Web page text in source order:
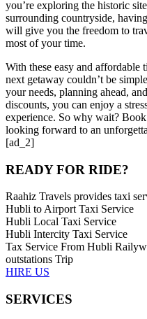
you’re exploring the historic
surrounding countryside,
will give you the freedom to
most of your time.
With these easy and
next getaway couldn’t be
your needs, planning ahead,
discounts, you can enjoy a
experience. So why wait?
looking forward to an
[ad_2]
READY FOR RIDE?
Raahiz Travels provides taxi
Hubli to Airport Taxi Service
Hubli Local Taxi Service
Hubli Intercity Taxi Service
Tax Service From Hubli
outstations Trip
HIRE US
SERVICES